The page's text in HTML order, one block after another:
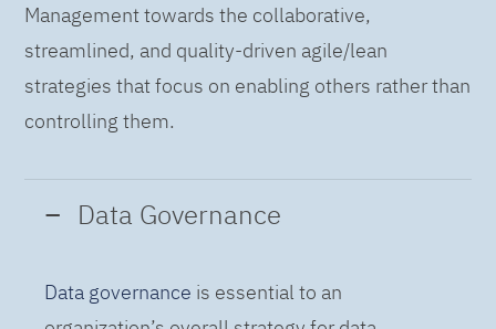
Management towards the collaborative,
streamlined, and quality-driven agile/lean
strategies that focus on enabling others rather than
controlling them.
Data Governance
Data governance is essential to an